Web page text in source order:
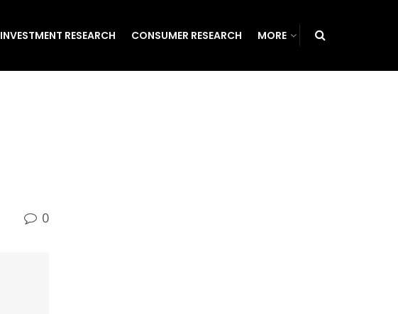
INVESTMENT RESEARCH CONSUMER RESEARCH MORE
0